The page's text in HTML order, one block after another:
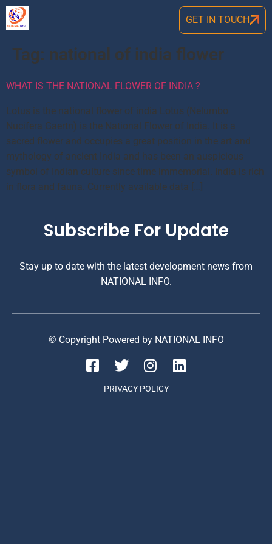
GET IN TOUCH
Tag: national of india flower
WHAT IS THE NATIONAL FLOWER OF INDIA ?
Lotus is the national flower of india Lotus (Nelumbo
Nucifera Gaertn) is the National Flower of India. It is a
sacred flower and occupies a great position in the art and
mythology of ancient India and has been an auspicious
symbol of Indian culture since time immemorial. India is rich
in flora and fauna. Currently available data […]
Subscribe For Update
Stay up to date with the latest development news from
NATIONAL INFO.
© Copyright Powered by NATIONAL INFO
PRIVACY POLICY